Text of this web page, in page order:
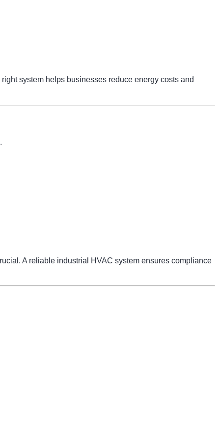
system helps businesses reduce energy costs and
A reliable industrial HVAC system ensures compliance